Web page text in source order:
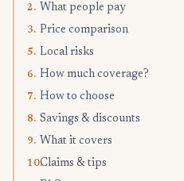
2. What people pay
3. Price comparison
5. Local risks
6. How much coverage?
7. How to choose
8. Savings & discounts
9. What it covers
10.Claims & tips